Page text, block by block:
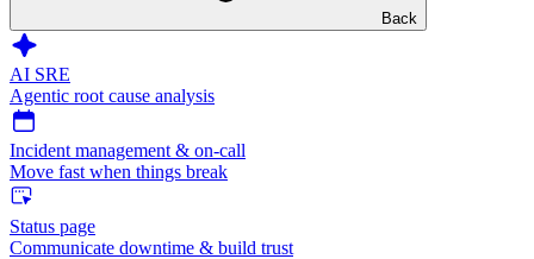
Back
AI SRE
Agentic root cause analysis
Incident management & on-call
Move fast when things break
Status page
Communicate downtime & build trust